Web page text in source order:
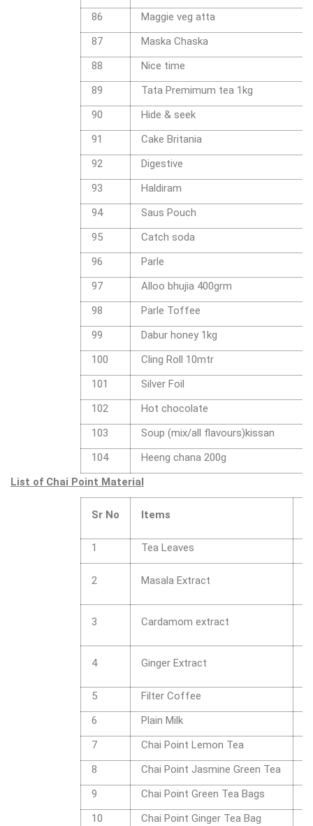
86
Maggie veg atta
87
Maska Chaska
88
Nice time
89
Tata Premimum tea 1kg
90
Hide & seek
91
Cake Britania
92
Digestive
93
Haldiram
94
Saus Pouch
95
Catch soda
96
Parle
97
Alloo bhujia 400grm
98
Parle Toffee
99
Dabur honey 1kg
100
Cling Roll 10mtr
101
Silver Foil
102
Hot chocolate
103
Soup (mix/all flavours)kissan
104
Heeng chana 200g
List of Chai Point Material
Sr No Items
1 Tea Leaves
2 Masala Extract
3 Cardamom extract
4 Ginger Extract
5
Filter Coffee
6
Plain Milk
7
Chai Point Lemon Tea
8
Chai Point Jasmine Green Tea
9
Chai Point Green Tea Bags
10
Chai Point Ginger Tea Bag